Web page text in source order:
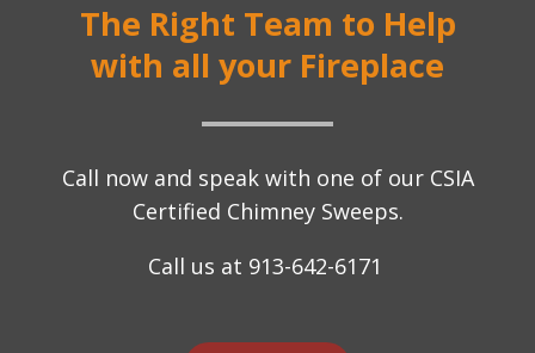
The Right Team to Help
with all your Fireplace
Call now and speak with one of our CSIA
Certified Chimney Sweeps.
Call us at 913-642-6171